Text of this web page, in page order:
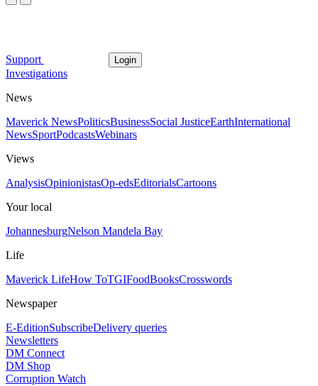
Support Login
Investigations
News
Maverick NewsPoliticsBusinessSocial JusticeEarthInternational
NewsSportPodcastsWebinars
Views
AnalysisOpinionistasOp-edsEditorialsCartoons
Your local
JohannesburgNelson Mandela Bay
Life
Maverick LifeHow ToTGIFoodBooksCrosswords
Newspaper
E-EditionSubscribeDelivery queries
Newsletters
DM Connect
DM Shop
Corruption Watch